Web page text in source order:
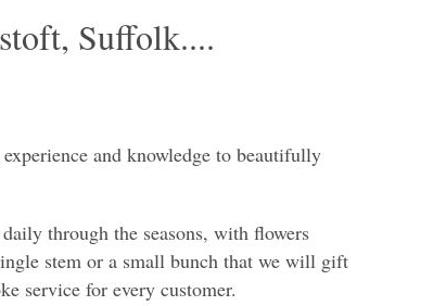
Suffolk....
and knowledge to beautifully
through the seasons, with flowers
stem or a small bunch that we will gift
service for every customer.